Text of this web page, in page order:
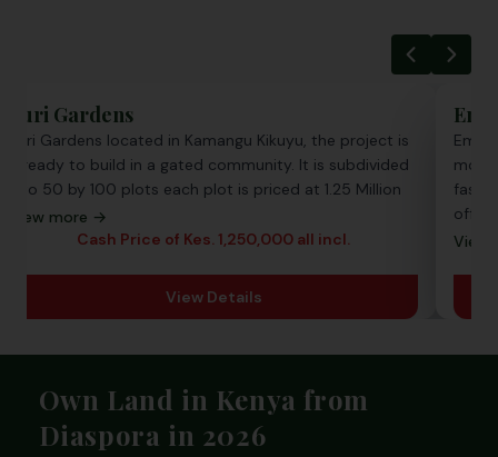
Zuri Gardens
Zuri Gardens located in Kamangu Kikuyu, the project is
a ready to build in a gated community. It is subdivided
into 50 by 100 plots each plot is priced at 1.25 Million
View more →
Cash Price of Kes. 1,250,000 all incl.
View Details
most
fast-
with
View
Own Land in Kenya from
Diaspora in 2026